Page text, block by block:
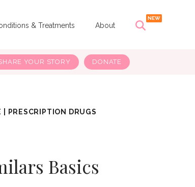
& Treatments About
YOUR STORY DONATE
PRESCRIPTION DRUGS
Basics